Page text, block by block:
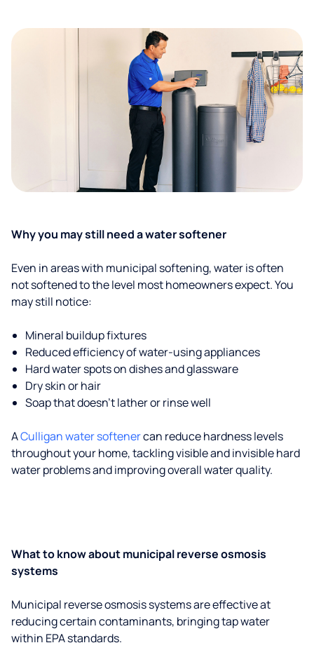
Why you may still need a water softener
Even in areas with municipal softening, water is often
not softened to the level most homeowners expect. You
may still notice:
Mineral buildup fixtures
Reduced efficiency of water-using appliances
Hard water spots on dishes and glassware
Dry skin or hair
Soap that doesn't lather or rinse well
ACulligan water softenercan reduce hardness levels
throughout your home, tackling visible and invisible hard
water problems and improving overall water quality.
What to know about municipal reverse osmosis
systems
Municipal reverse osmosis systems are effective at
reducing certain contaminants, bringing tap water
within EPA standards.